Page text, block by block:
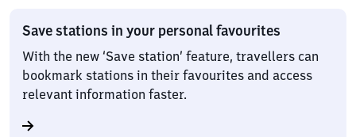
Save stations in your personal favourites
With the new ‘Save station’ feature, travellers can
bookmark stations in their favourites and access
relevant information faster.